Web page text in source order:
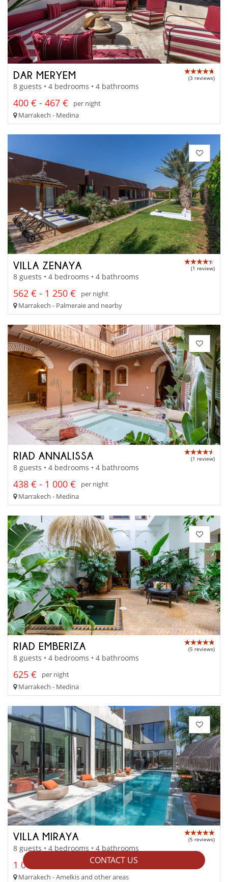
CONTACT US
DAR MERYEM (3 reviews)
8 guests • 4 bedrooms • 4 bathrooms
400 € - 467 €
per night
Marrakech - Medina
VILLA ZENAYA (1 review)
8 guests • 4 bedrooms • 4 bathrooms
562 € - 1 250 €
per night
Marrakech - Palmeraie and nearby
RIAD ANNALISSA (1 review)
8 guests • 4 bedrooms • 4 bathrooms
438 € - 1 000 €
per night
Marrakech - Medina
RIAD EMBERIZA (5 reviews)
8 guests • 4 bedrooms • 4 bathrooms
625 €
per night
Marrakech - Medina
VILLA MIRAYA (5 reviews)
8 guests • 4 bedrooms • 4 bathrooms
1 000 € - 1 500 €
per night
Marrakech - Amelkis and other areas